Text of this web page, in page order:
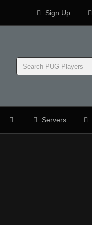
Sign Up
Servers